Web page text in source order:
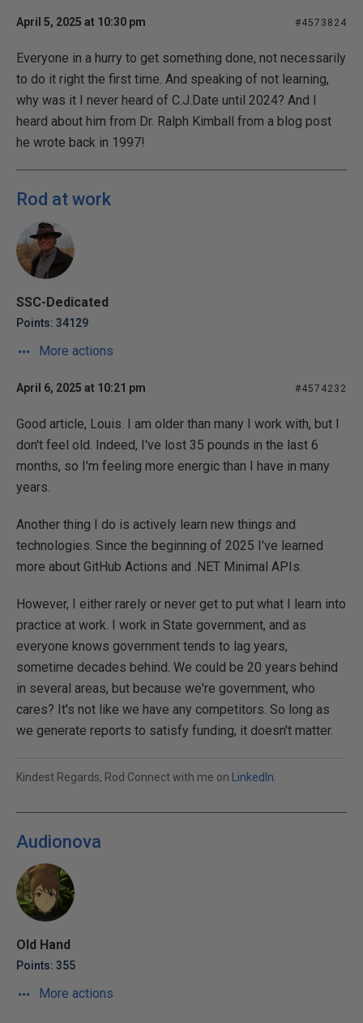
April 5, 2025 at 10:30 pm #4573824
Everyone in a hurry to get something done, not necessarily
to do it right the first time. And speaking of not learning,
why was it I never heard of C.J.Date until 2024? And I
heard about him from Dr. Ralph Kimball from a blog post
he wrote back in 1997!
Rod at work
SSC-Dedicated
Points: 34129
More actions
April 6, 2025 at 10:21 pm #4574232
Good article, Louis. I am older than many I work with, but I
don't feel old. Indeed, I've lost 35 pounds in the last 6
months, so I'm feeling more energic than I have in many
years.
Another thing I do is actively learn new things and
technologies. Since the beginning of 2025 I've learned
more about GitHub Actions and .NET Minimal APIs.
However, I either rarely or never get to put what I learn into
practice at work. I work in State government, and as
everyone knows government tends to lag years,
sometime decades behind. We could be 20 years behind
in several areas, but because we're government, who
cares? It's not like we have any competitors. So long as
we generate reports to satisfy funding, it doesn't matter.
Kindest Regards, Rod Connect with me on LinkedIn
Audionova
Old Hand
Points: 355
More actions